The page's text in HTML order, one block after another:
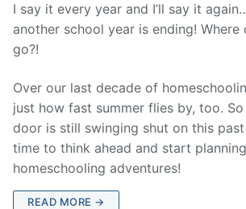
I say it every year and I’ll say it
another school year is ending! Where
go?!
Over our last decade of
just how fast summer flies by, too.
door is still swinging shut on this past
time to think ahead and start planning
homeschooling adventures!
READ MORE →